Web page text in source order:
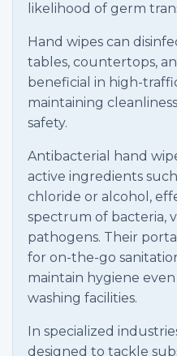
likelihood of germ
Hand wipes can
tables, countertops,
beneficial in high-
maintaining
safety.
Antibacterial hand
active ingredients
chloride or alcohol,
spectrum of bacteria,
pathogens. Their
for on-the-go
maintain hygiene
washing facilities.
In specialized
designed to tackle